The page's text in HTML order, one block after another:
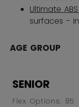
Ultimate
surfaces -
AGE GROUP
SENIOR
Flex Options: 85